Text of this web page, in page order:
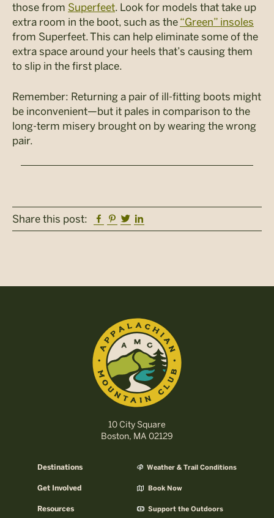
those from Superfeet. Look for models that take up
extra room in the boot, such as the “Green” insoles
from Superfeet. This can help eliminate some of the
extra space around your heels that’s causing them
to slip in the first place.
Remember: Returning a pair of ill-fitting boots might
be inconvenient—but it pales in comparison to the
long-term misery brought on by wearing the wrong
pair.
Share this post: Facebook
Pinterest
Twitter
10 City Square
Boston, MA 02129
Destinations
Get Involved
Resources
Weather & Trail Conditions
Book Now
Support the Outdoors